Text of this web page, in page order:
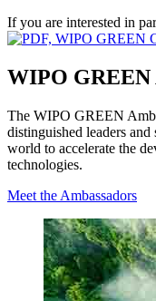
If you are interested in
WIPO GREEN
The WIPO GREEN
distinguished leaders
world to accelerate the
technologies.
Meet the Ambassadors